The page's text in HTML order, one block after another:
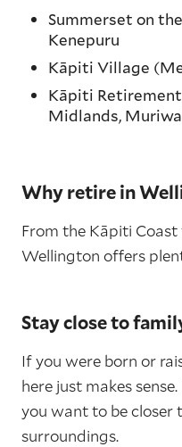
Summerset on
Kenepuru
Kāpiti Village
Kāpiti
Midlands,
Why retire in
From the Kāpiti Coast
Wellington offers
Stay close to
If you were born or
here just makes
you want to be
surroundings.